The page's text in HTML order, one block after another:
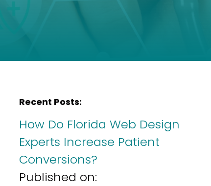
Recent Posts:
How Do Florida Web Design
Experts Increase Patient
Conversions?
Published on: